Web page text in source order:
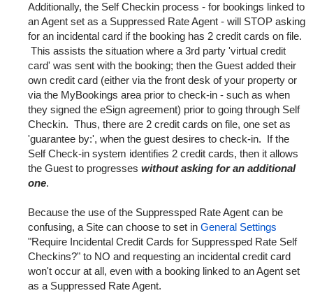
Additionally, the Self Checkin process - for bookings linked to
an Agent set as a Suppressed Rate Agent - will STOP asking
for an incidental card if the booking has 2 credit cards on file.
This assists the situation where a 3rd party 'virtual credit
card' was sent with the booking; then the Guest added their
own credit card (either via the front desk of your property or
via the MyBookings area prior to check-in - such as when
they signed the eSign agreement) prior to going through Self
Checkin. Thus, there are 2 credit cards on file, one set as
'guarantee by:', when the guest desires to check-in. If the
Self Check-in system identifies 2 credit cards, then it allows
the Guest to progresses without asking for an additional
one.
Because the use of the Suppressped Rate Agent can be
confusing, a Site can choose to set in General Settings
"Require Incidental Credit Cards for Suppressped Rate Self
Checkins?" to NO and requesting an incidental credit card
won't occur at all, even with a booking linked to an Agent set
as a Suppressed Rate Agent.